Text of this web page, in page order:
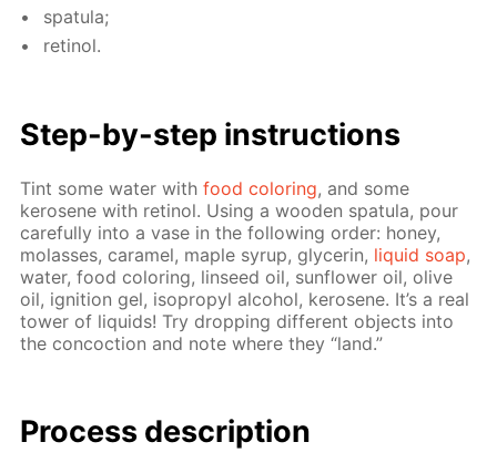
spat­u­la;
retinol.
Step-by-step in­struc­tions
Tint some wa­ter withfood col­or­ing, and some
kerosene with retinol. Us­ing a wood­en spat­u­la, pour
care­ful­ly into a vase in the fol­low­ing or­der: hon­ey,
mo­lasses, caramel, maple syrup, glyc­erin, liq­uid soap,
wa­ter, food col­or­ing, lin­seed oil, sun­flow­er oil, olive
oil, ig­ni­tion gel, iso­propyl al­co­hol, kerosene. It’s a real
tow­er of liq­uids! Try drop­ping dif­fer­ent ob­jects into
the con­coc­tion and note where they “land.”
Process de­scrip­tion